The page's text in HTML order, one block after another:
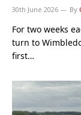
30th June 2026 By
For two weeks
turn to
first…